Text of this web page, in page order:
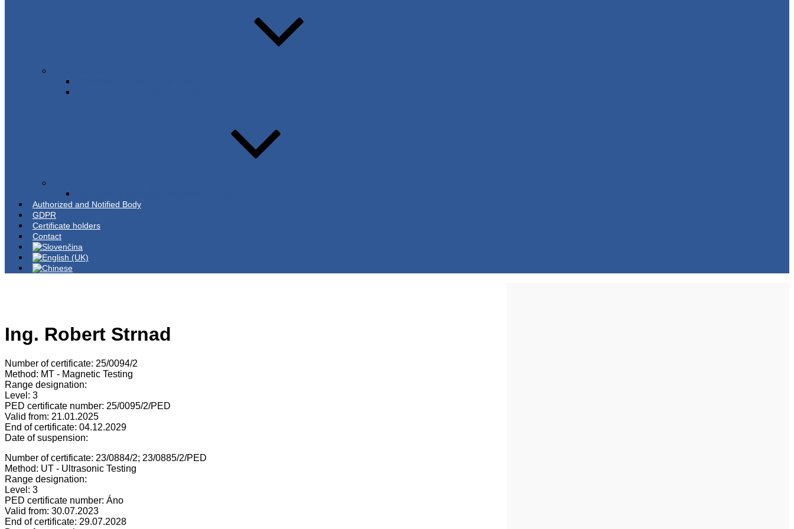
Authorized and Notified Body
GDPR
Certificate holders
Contact
Ing. Robert Strnad
Number of certificate: 25/0094/2
Method: MT - Magnetic Testing
Range designation:
Level: 3
PED certificate number: 25/0095/2/PED
Valid from: 21.01.2025
End of certificate: 04.12.2029
Date of suspension:
Number of certificate: 23/0884/2; 23/0885/2/PED
Method: UT - Ultrasonic Testing
Range designation:
Level: 3
PED certificate number: Áno
Valid from: 30.07.2023
End of certificate: 29.07.2028